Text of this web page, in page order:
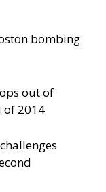
bombing
out of
of 2014